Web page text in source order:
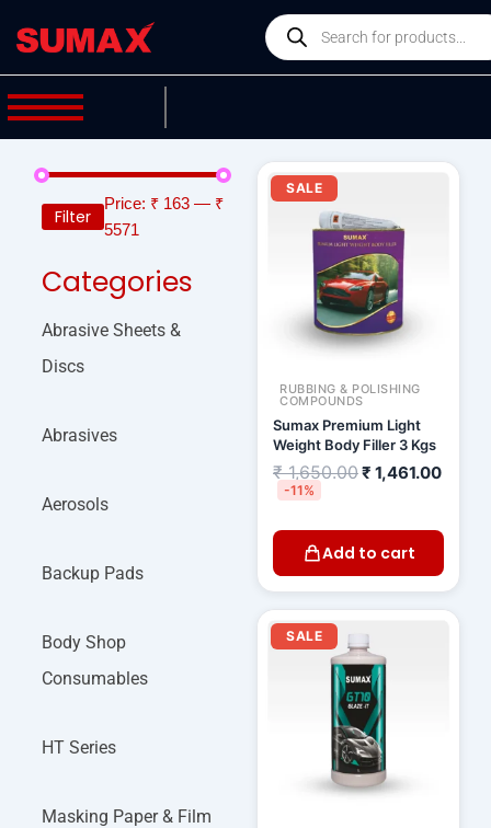
Products
search
Filter
Price: ₹ 163— ₹
5571
Categories
Abrasive Sheets &
Discs
Abrasives
Aerosols
Backup Pads
Body Shop
Consumables
HT Series
Masking Paper & Film
SALE
RUBBING & POLISHING
COMPOUNDS
Sumax Premium Light
Weight Body Filler 3 Kgs
₹1,650.00
Original
₹ 1,650.00.
₹ 1,461.00
-11%
Add to cart
SALE
Original
price
was:
₹ 1,717.00.